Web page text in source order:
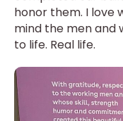
honor them. I love
mind the men and
to life. Real life.